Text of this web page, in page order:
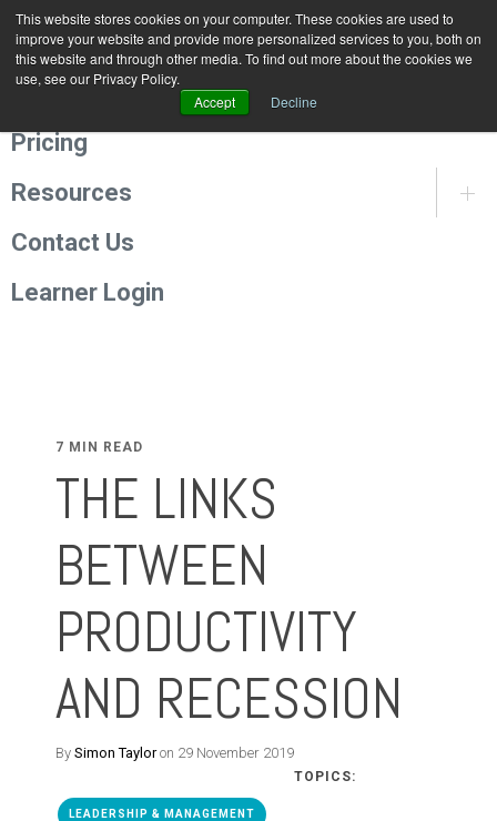
This website stores cookies on your computer. These cookies are used to
improve your website and provide more personalized services to you, both on
this website and through other media. To find out more about the cookies we
use, see our Privacy Policy.
Accept
Decline
Programmes
About Us
Pricing
Resources
Contact Us
Learner Login
7 MIN READ
THE LINKS
BETWEEN
PRODUCTIVITY
AND RECESSION
By Simon Tayloron 29 November 2019
TOPICS:
LEADERSHIP & MANAGEMENT